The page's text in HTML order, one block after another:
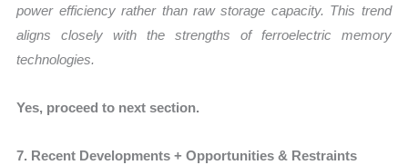
power efficiency rather than raw storage capacity. This trend
aligns closely with the strengths of ferroelectric memory
technologies.
Yes, proceed to next section.
7. Recent Developments + Opportunities & Restraints